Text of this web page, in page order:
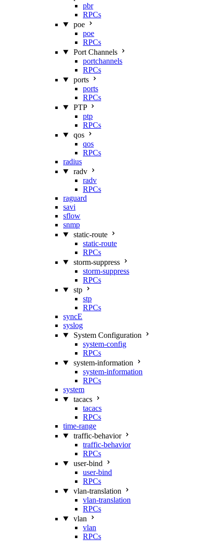
pbr
RPCs
poe
poe
RPCs
Port Channels
portchannels
RPCs
ports
ports
RPCs
PTP
ptp
RPCs
qos
qos
RPCs
radius
radv
radv
RPCs
raguard
savi
sflow
snmp
static-route
static-route
RPCs
storm-suppress
storm-suppress
RPCs
stp
stp
RPCs
syncE
syslog
System Configuration
system-config
RPCs
system-information
system-information
RPCs
system
tacacs
tacacs
RPCs
time-range
traffic-behavior
traffic-behavior
RPCs
user-bind
user-bind
RPCs
vlan-translation
vlan-translation
RPCs
vlan
vlan
RPCs